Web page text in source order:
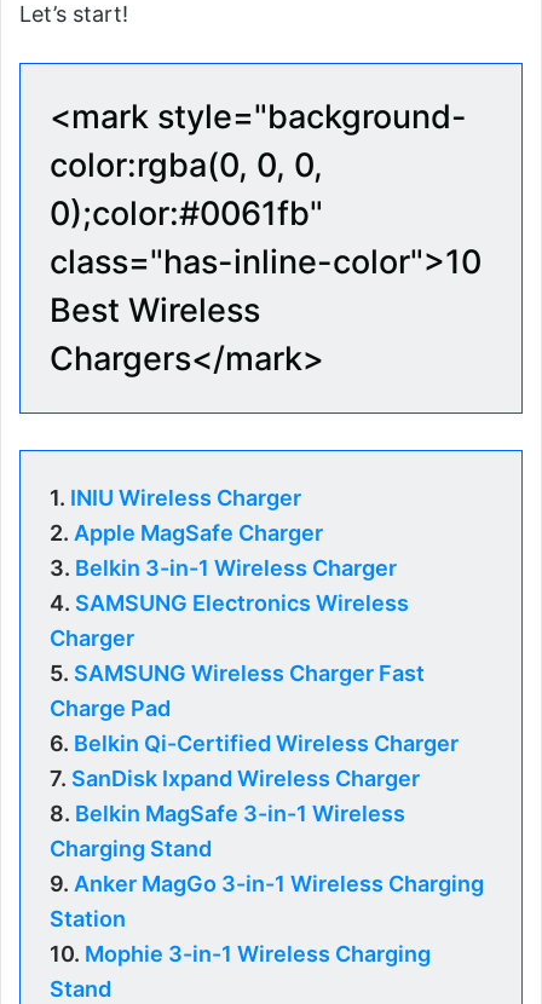
Let’s start!
<mark style="background-
color:rgba(0, 0, 0,
0);color:#0061fb"
class="has-inline-color">10
Best Wireless
Chargers</mark>
1. INIU Wireless Charger
2. Apple MagSafe Charger
3. Belkin 3-in-1 Wireless Charger
4. SAMSUNG Electronics Wireless
Charger
5. SAMSUNG Wireless Charger Fast
Charge Pad
6. Belkin Qi-Certified Wireless Charger
7. SanDisk Ixpand Wireless Charger
8. Belkin MagSafe 3-in-1 Wireless
Charging Stand
9. Anker MagGo 3-in-1 Wireless Charging
Station
10. Mophie 3-in-1 Wireless Charging
Stand